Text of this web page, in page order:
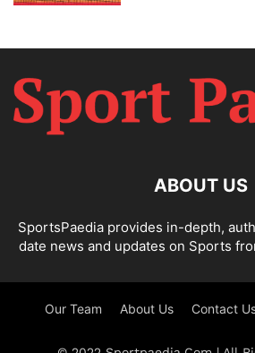
ABOUT US
SportsPaedia provides in-depth,
date news and updates on Sports
Our Team About Us Contact